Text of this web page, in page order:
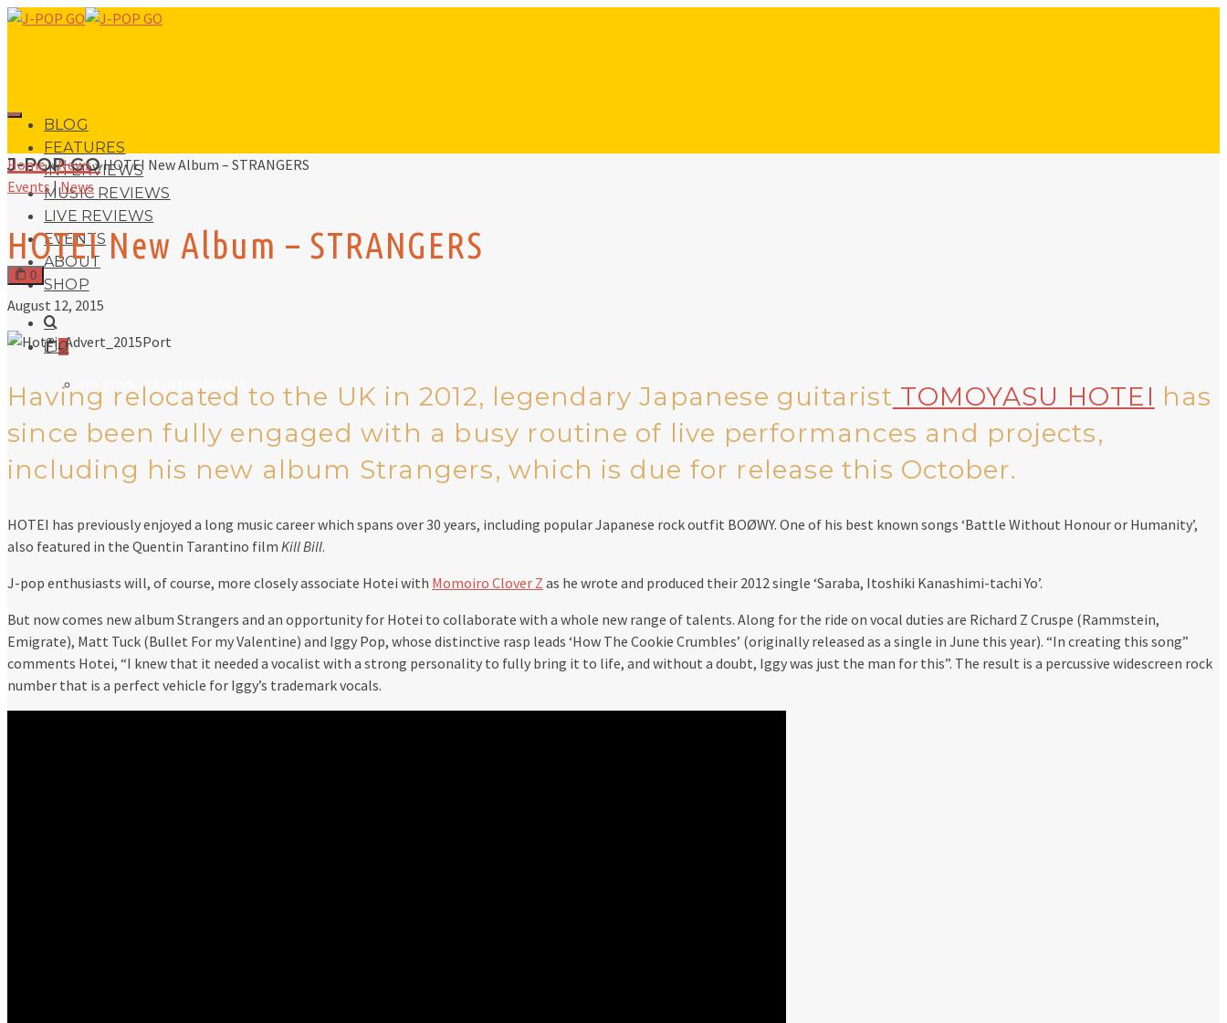
BLOG
FEATURES
INTERVIEWS
MUSIC REVIEWS
LIVE REVIEWS
EVENTS
ABOUT
SHOP
0
No products in the basket.
J-POP GO
0
Home» News»HOTEI New Album – STRANGERS
Events|News
HOTEI New Album – STRANGERS
August 12, 2015
Having relocated to the UK in 2012, legendary Japanese guitarist TOMOYASU HOTEI has
since been fully engaged with a busy routine of live performances and projects,
including his new album Strangers, which is due for release this October.
HOTEI has previously enjoyed a long music career which spans over 30 years, including popular Japanese rock outfit BOØWY. One of his best known songs ‘Battle Without Honour or Humanity’,
also featured in the Quentin Tarantino film Kill Bill.
J-pop enthusiasts will, of course, more closely associate Hotei with Momoiro Clover Z as he wrote and produced their 2012 single ‘Saraba, Itoshiki Kanashimi-tachi Yo’.
But now comes new album Strangers and an opportunity for Hotei to collaborate with a whole new range of talents. Along for the ride on vocal duties are Richard Z Cruspe (Rammstein,
Emigrate), Matt Tuck (Bullet For my Valentine) and Iggy Pop, whose distinctive rasp leads ‘How The Cookie Crumbles’ (originally released as a single in June this year). “In creating this song”
comments Hotei, “I knew that it needed a vocalist with a strong personality to fully bring it to life, and without a doubt, Iggy was just the man for this”. The result is a percussive widescreen rock
number that is a perfect vehicle for Iggy’s trademark vocals.